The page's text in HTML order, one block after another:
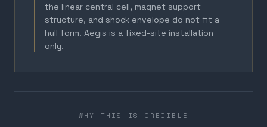
the linear central cell, magnet support
structure, and shock envelope do not fit a
hull form. Aegis is a fixed-site installation
only.
WHY THIS IS CREDIBLE